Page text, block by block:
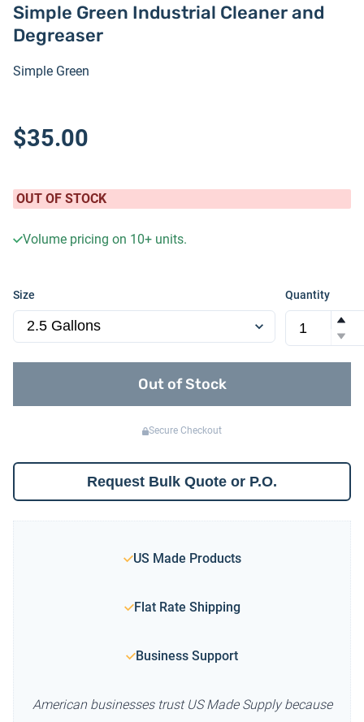
Simple Green Industrial Cleaner and
Degreaser
Simple Green
$35.00
OUT OF STOCK
Volume pricing on 10+ units.
Size Quantity
Out of Stock
Secure Checkout
Request Bulk Quote or P.O.
US Made Products
Flat Rate Shipping
Business Support
American businesses trust US Made Supply because